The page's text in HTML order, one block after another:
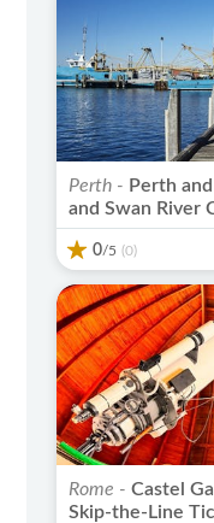
Perth - Perth
and Swan River
0/5 (0)
Rome - Castel
Skip-the-Line